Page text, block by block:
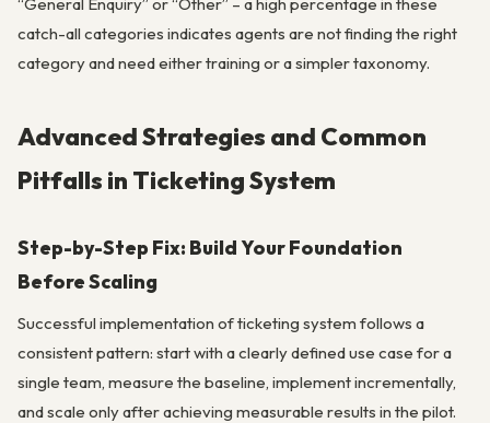
catch-all categories indicates agents are not finding the right
category and need either training or a simpler taxonomy.
Advanced Strategies and Common
Pitfalls in Ticketing System
Step-by-Step Fix: Build Your Foundation
Before Scaling
Successful implementation of ticketing system follows a
consistent pattern: start with a clearly defined use case for a
single team, measure the baseline, implement incrementally,
and scale only after achieving measurable results in the pilot.